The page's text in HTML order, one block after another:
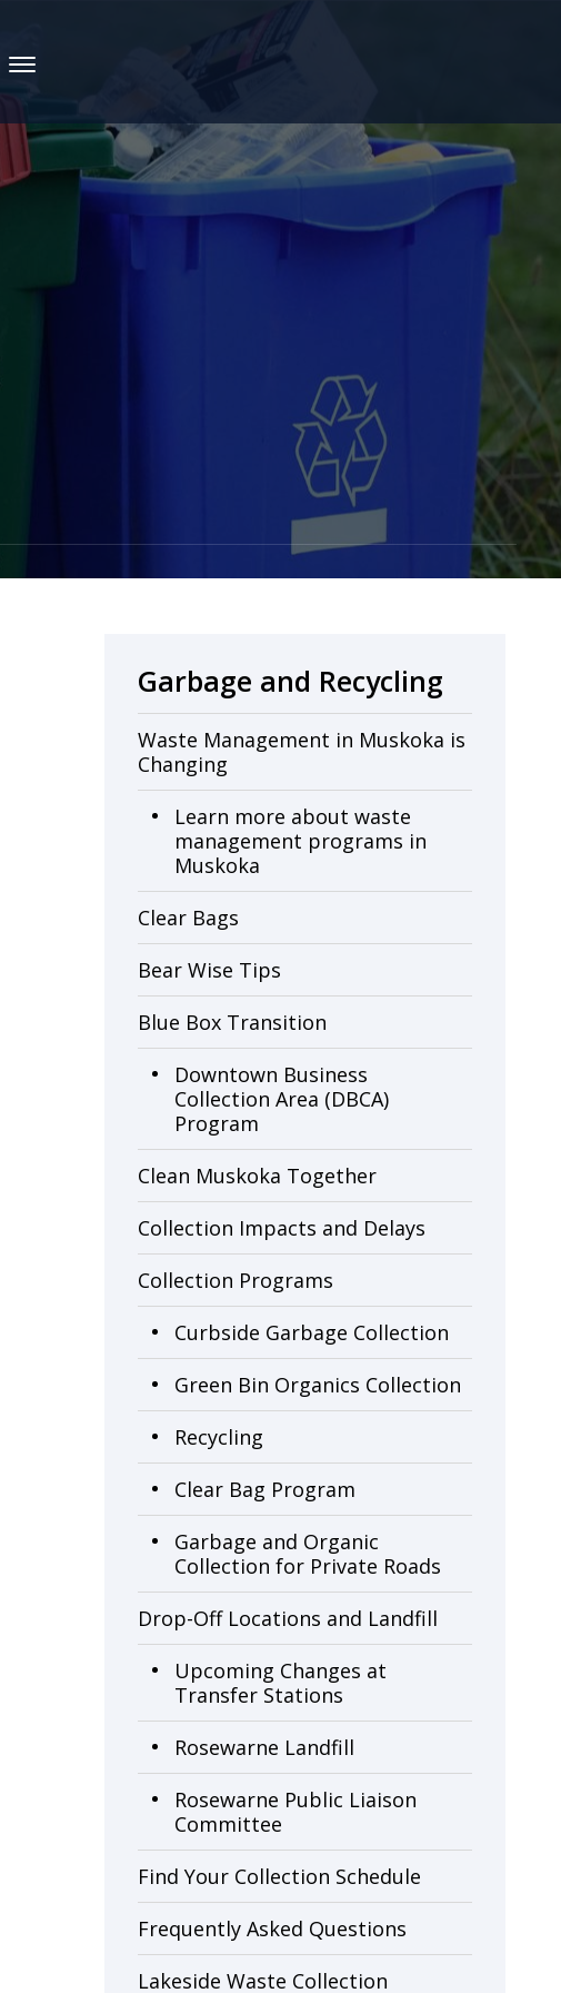
Garbage and Recycling
Waste Management in Muskoka is
Changing
Learn more about waste
management programs in
Muskoka
Clear Bags
Bear Wise Tips
Blue Box Transition
Downtown Business
Collection Area (DBCA)
Program
Clean Muskoka Together
Collection Impacts and Delays
Collection Programs
Curbside Garbage Collection
Green Bin Organics Collection
Recycling
Clear Bag Program
Garbage and Organic
Collection for Private Roads
Drop-Off Locations and Landfill
Upcoming Changes at
Transfer Stations
Rosewarne Landfill
Rosewarne Public Liaison
Committee
Find Your Collection Schedule
Frequently Asked Questions
Lakeside Waste Collection